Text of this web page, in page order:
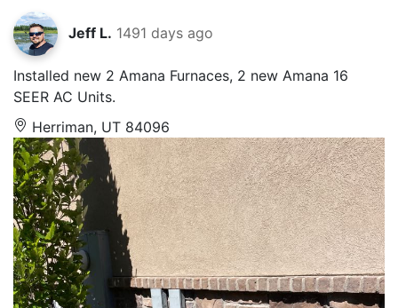
Jeff L. 1491 days ago
Installed new 2 Amana Furnaces, 2 new Amana 16
SEER AC Units.
Herriman, UT 84096